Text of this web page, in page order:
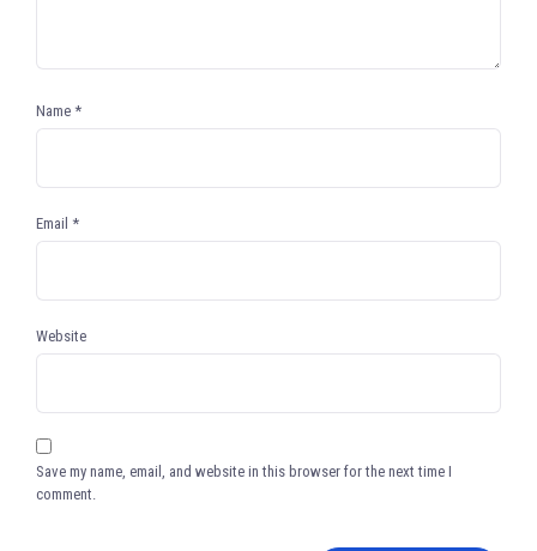
Name *
Email *
Website
Save my name, email, and website in this browser for the next time I
comment.